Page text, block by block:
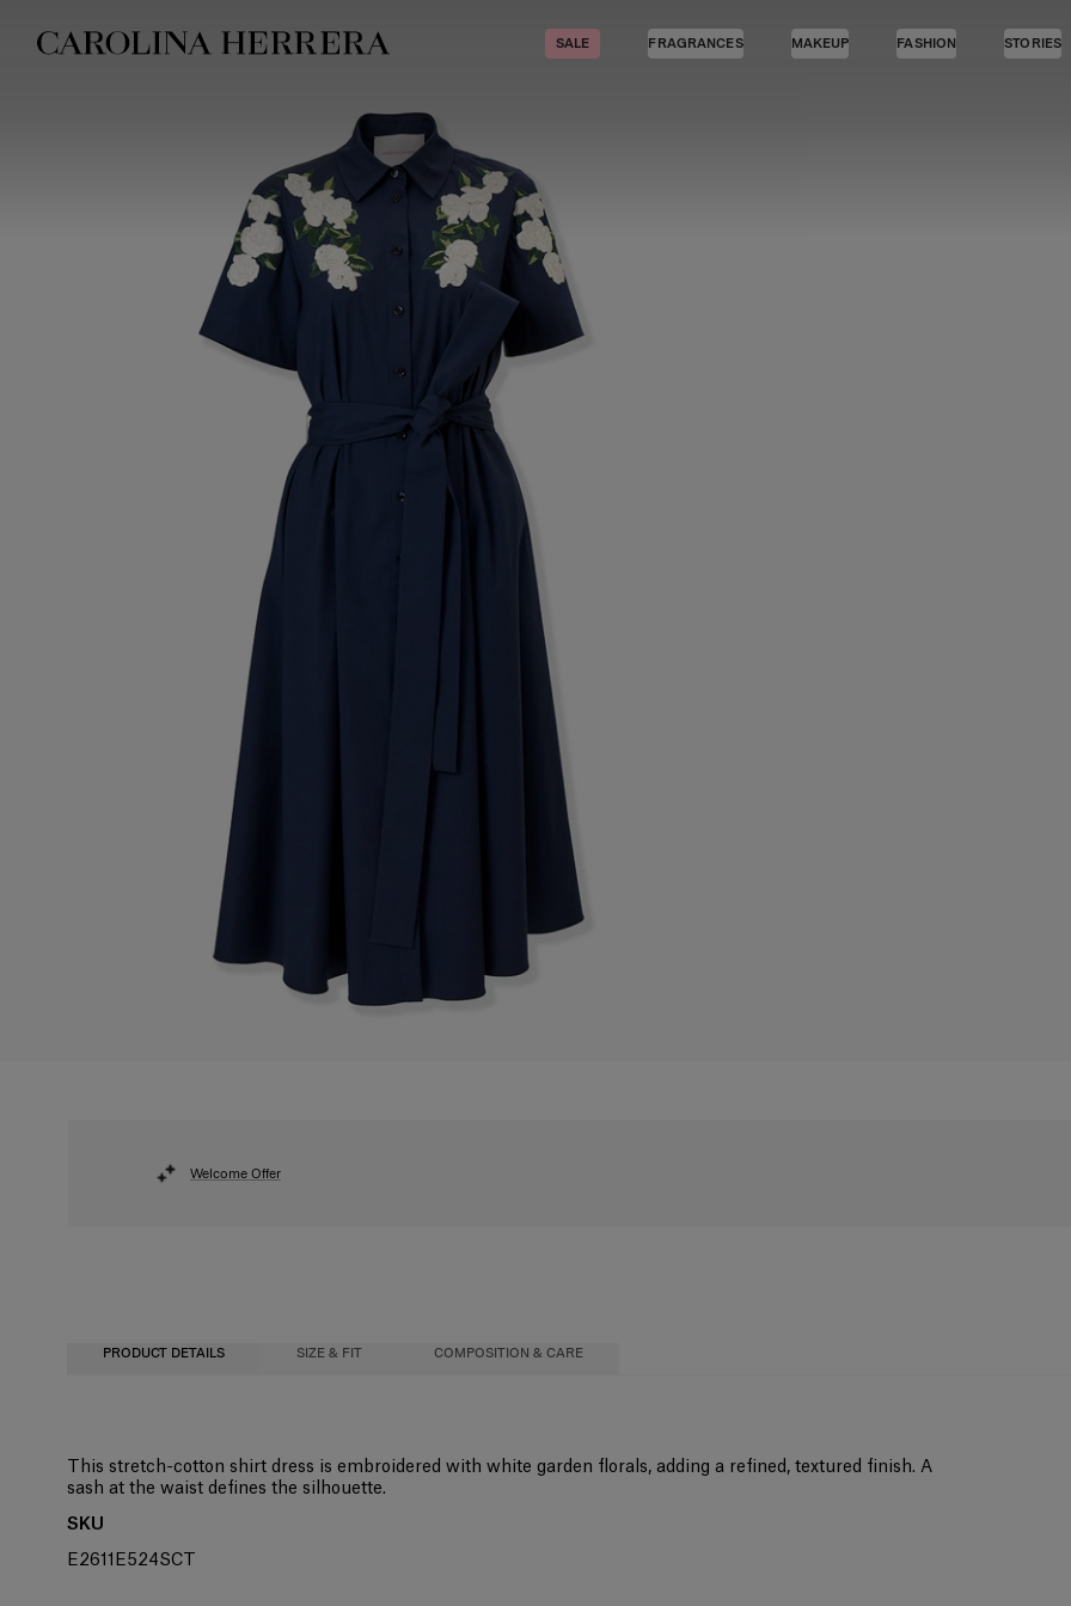
Accessibility Statement
SALE FRAGRANCES MAKEUP FASHION STORIES
Welcome Offer
PRODUCT DETAILS SIZE & FIT COMPOSITION & CARE
This stretch-cotton shirt dress is embroidered with white garden florals, adding a refined, textured finish. A
sash at the waist defines the silhouette.
SKU
E2611E524SCT
Fitted bodice with A-line midi skirt
97% Cotton 3% Elastane